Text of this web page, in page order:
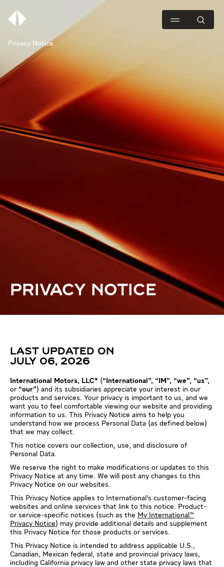
Privacy Notice
PRIVACY NOTICE
LAST UPDATED ON
JULY 06, 2026
International Motors, LLC* (“International”, “IM", “we", “us",
or “our") and its subsidiaries appreciate your interest in our
products and services. Your privacy is important to us, and we
want you to feel comfortable viewing our website and providing
information to us. This Privacy Notice aims to help you
understand how we process Personal Data (as defined below)
that we may collect.
This notice covers our collection, use, and disclosure of
Personal Data.
We reserve the right to make modifications or updates to this
Privacy Notice at any time. We will post any changes to this
Privacy Notice on our websites.
This Privacy Notice applies to International’s customer-facing
websites and online services that link to this notice. Product-
or service-specific notices (such as the My International™
Privacy Notice) may provide additional details and supplement
this Privacy Notice for those products or services.
This Privacy Notice is intended to address applicable U.S.,
Canadian, Mexican federal, state and provincial privacy laws,
including California privacy law and other state privacy laws that